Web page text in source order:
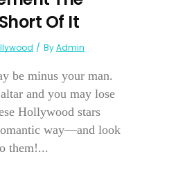
Of It
ByAdmin
be minus your man.
and you may lose
Hollywood stars
way—and look
them!...